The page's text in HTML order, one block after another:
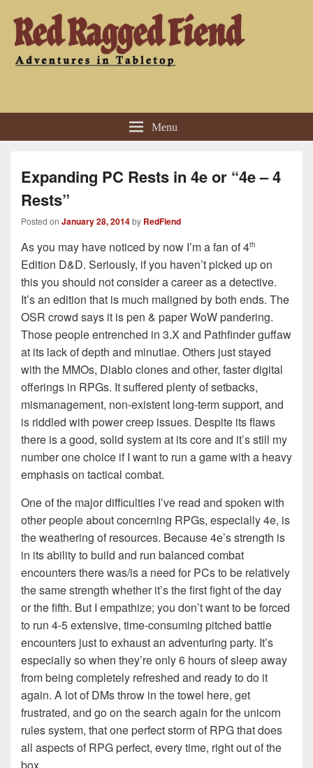
Red Ragged Fiend
Menu
Expanding PC Rests in 4e or “4e – 4
Rests”
Posted on January 28, 2014by RedFiend
As you may have noticed by now I’m a fan of 4th
Edition D&D. Seriously, if you haven’t picked up on
this you should not consider a career as a detective.
It’s an edition that is much maligned by both ends. The
OSR crowd says it is pen & paper WoW pandering.
Those people entrenched in 3.X and Pathfinder guffaw
at its lack of depth and minutiae. Others just stayed
with the MMOs, Diablo clones and other, faster digital
offerings in RPGs. It suffered plenty of setbacks,
mismanagement, non-existent long-term support, and
is riddled with power creep issues. Despite its flaws
there is a good, solid system at its core and it’s still my
number one choice if I want to run a game with a heavy
emphasis on tactical combat.
One of the major difficulties I’ve read and spoken with
other people about concerning RPGs, especially 4e, is
the weathering of resources. Because 4e’s strength is
in its ability to build and run balanced combat
encounters there was/is a need for PCs to be relatively
the same strength whether it’s the first fight of the day
or the fifth. But I empathize; you don’t want to be forced
to run 4-5 extensive, time-consuming pitched battle
encounters just to exhaust an adventuring party. It’s
especially so when they’re only 6 hours of sleep away
from being completely refreshed and ready to do it
again. A lot of DMs throw in the towel here, get
frustrated, and go on the search again for the unicorn
rules system, that one perfect storm of RPG that does
all aspects of RPG perfect, every time, right out of the
box.